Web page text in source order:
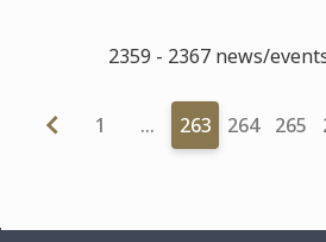
2359 - 2367 news/
1 … 263 264 265